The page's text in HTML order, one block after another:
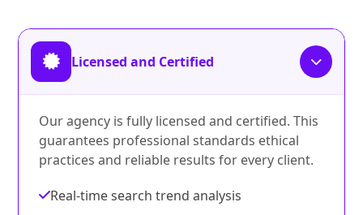
Licensed and Certified
Our agency is fully licensed and certified. This
guarantees professional standards ethical
practices and reliable results for every client.
Real-time search trend analysis